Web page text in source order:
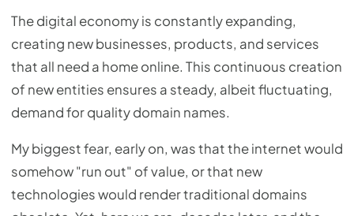
The digital economy is constantly expanding,
creating new businesses, products, and services
that all need a home online. This continuous creation
of new entities ensures a steady, albeit fluctuating,
demand for quality domain names.
My biggest fear, early on, was that the internet would
somehow "run out" of value, or that new
technologies would render traditional domains